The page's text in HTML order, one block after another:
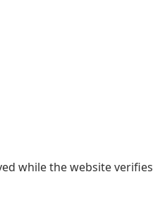
while the website verifies